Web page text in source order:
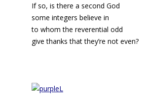
If so, is there a second God
some integers believe in
to whom the reverential odd
give thanks that they’re not even?